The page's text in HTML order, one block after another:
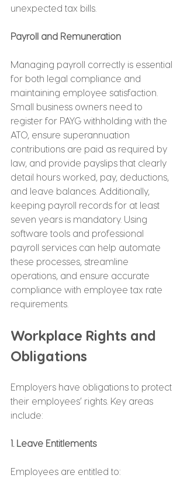
unexpected tax bills.
Payroll and Remuneration
Managing payroll correctly is essential
for both legal compliance and
maintaining employee satisfaction.
Small business owners need to
register for PAYG withholding with the
ATO, ensure superannuation
contributions are paid as required by
law, and provide payslips that clearly
detail hours worked, pay, deductions,
and leave balances. Additionally,
keeping payroll records for at least
seven years is mandatory. Using
software tools and professional
payroll services can help automate
these processes, streamline
operations, and ensure accurate
compliance with employee tax rate
requirements.
Workplace Rights and
Obligations
Employers have obligations to protect
their employees’ rights. Key areas
include:
1. Leave Entitlements
Employees are entitled to: